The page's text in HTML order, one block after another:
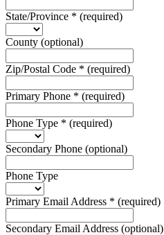
State/Province * (required)
County (optional)
Zip/Postal Code * (required)
Primary Phone * (required)
Phone Type * (required)
Secondary Phone (optional)
Phone Type
Primary Email Address * (required)
Secondary Email Address (optional)